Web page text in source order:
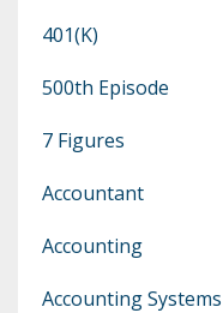
401(k)
500th Episode
7 Figures
Accountant
Accounting
Accounting Systems